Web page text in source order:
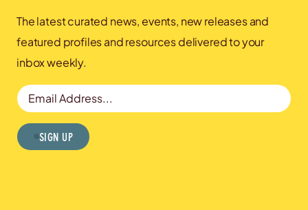
The latest curated news, events, new releases and
featured profiles and resources delivered to your
inbox weekly.
Email Address
Sign Up